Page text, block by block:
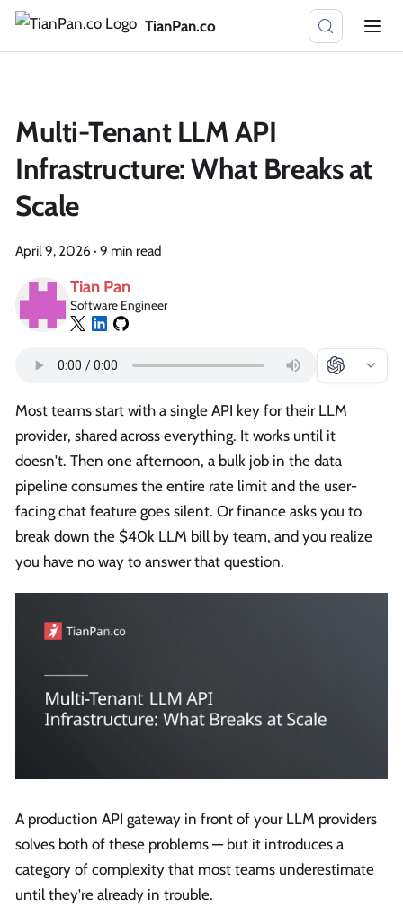
TianPan.co
Multi-Tenant LLM API
Infrastructure: What Breaks at
Scale
April 9, 2026 · 9 min read
Tian Pan
Software Engineer
Most teams start with a single API key for their LLM
provider, shared across everything. It works until it
doesn't. Then one afternoon, a bulk job in the data
pipeline consumes the entire rate limit and the user-
facing chat feature goes silent. Or finance asks you to
break down the $40k LLM bill by team, and you realize
you have no way to answer that question.
A production API gateway in front of your LLM providers
solves both of these problems — but it introduces a
category of complexity that most teams underestimate
until they're already in trouble.